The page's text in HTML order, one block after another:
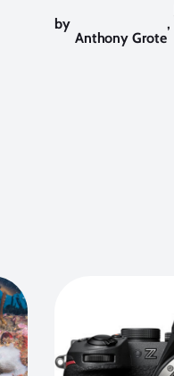
by
Anthony Grote
,